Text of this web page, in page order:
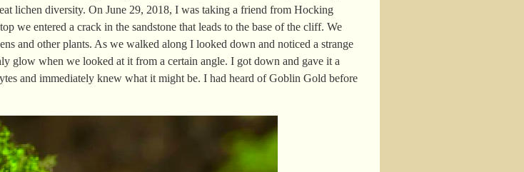
lichen diversity. On June 29, 2018, I was taking a friend from Hocking
we entered a crack in the sandstone that leads to the base of the cliff. We
and other plants. As we walked along I looked down and noticed a strange
glow when we looked at it from a certain angle. I got down and gave it a
and immediately knew what it might be. I had heard of Goblin Gold before